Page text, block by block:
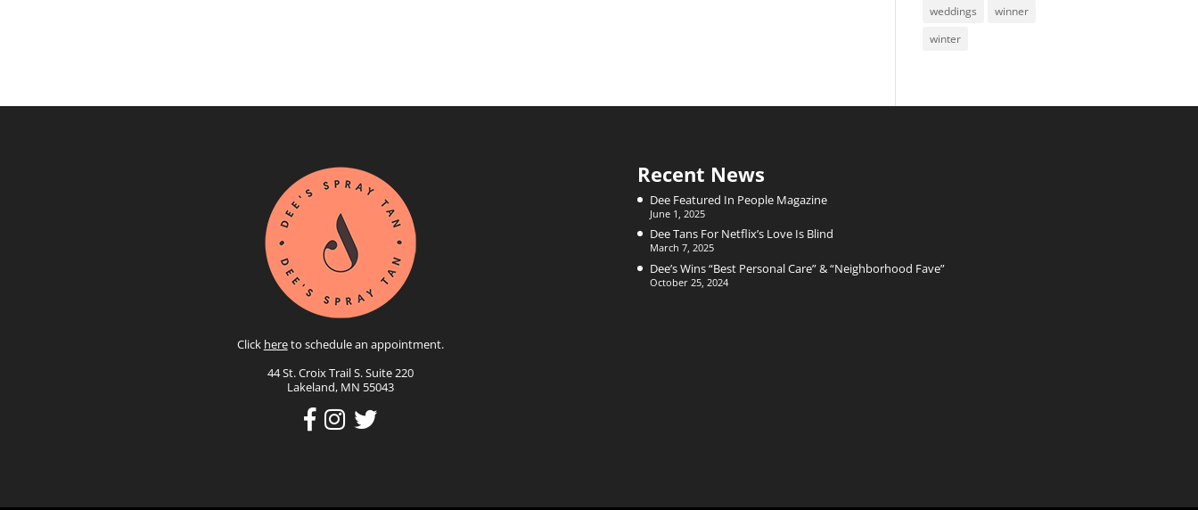
weddings
winner
winter
Click hereto schedule an appointment.
44 St. Croix Trail S. Suite 220
Lakeland, MN 55043
Recent News
Dee Featured In People Magazine
June 1, 2025
Dee Tans For Netflix’s Love Is Blind
March 7, 2025
Dee’s Wins “Best Personal Care” & “Neighborhood Fave”
October 25, 2024